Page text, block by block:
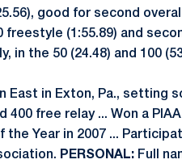
good for second
(1:55.89) and
in the 50 (24.48) and 100
East in Exton, Pa., setting
400 free relay ... Won a
the Year in 2007 ...
PERSONAL: Full